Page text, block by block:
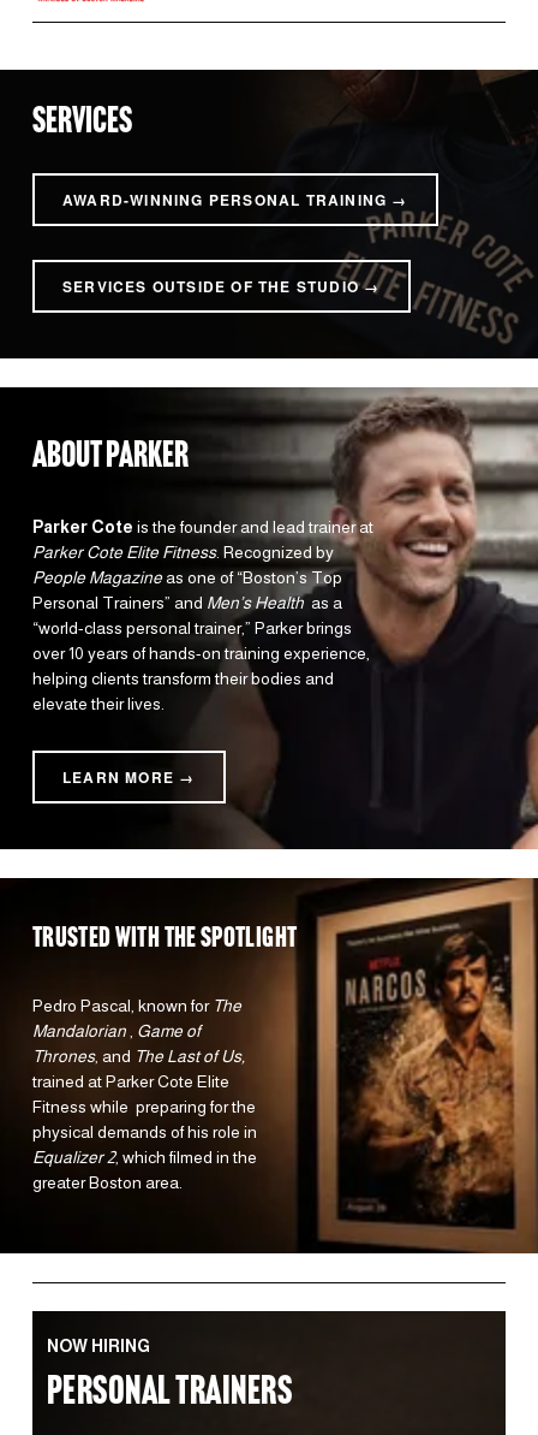
SERVICES
AWARD-WINNING PERSONAL TRAINING →
SERVICES OUTSIDE OF THE STUDIO →
about parker
Parker Cote
is the founder and lead trainer at
Parker Cote Elite Fitness
. Recognized by
People Magazine as one of “Boston’s Top
Personal Trainers” and Men’s Health as a
“world-class personal trainer,” Parker brings
over 10 years of hands-on training experience,
helping clients transform their bodies and
elevate their lives.
LEARN MORE →
TRUSTED WITH the spotlight
Pedro Pascal, known for The
Mandalorian
Game of
Thrones, and The Last of Us,
trained at Parker Cote Elite
Fitness while  preparing for the
Equalizer 2, which filmed in the
greater Boston area.
NOW HIRING
PERSONAL TRAINERS